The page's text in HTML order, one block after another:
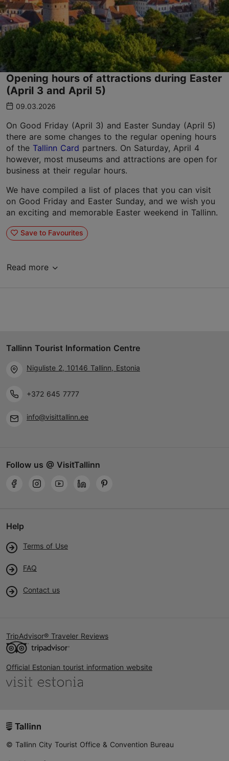
Opening hours of attractions during Easter
(April 3 and April 5)
09.03.2026
On Good Friday (April 3) and Easter Sunday (April 5)
there are some changes to the regular opening hours
of the Tallinn Card partners. On Saturday, April 4
however, most museums and attractions are open for
business at their regular hours.
We have compiled a list of places that you can visit
on Good Friday and Easter Sunday, and we wish you
an exciting and memorable Easter weekend in Tallinn.
Save to Favourites
Read more
Tallinn Tourist Information Centre
Niguliste 2, 10146 Tallinn, Estonia
+372 645 7777
info@visittallinn.ee
Follow us @ VisitTallinn
Help
Terms of Use
FAQ
Contact us
TripAdvisor® Traveler Reviews
Official Estonian tourist information website
© Tallinn City Tourist Office & Convention Bureau